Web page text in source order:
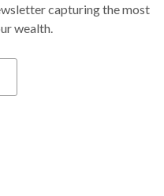
capturing the most
wealth.